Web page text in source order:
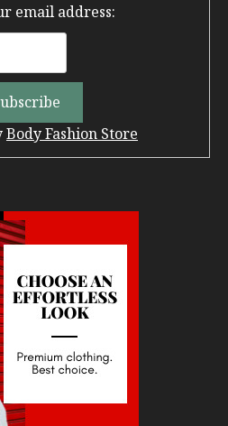
email address:
Body Fashion Store